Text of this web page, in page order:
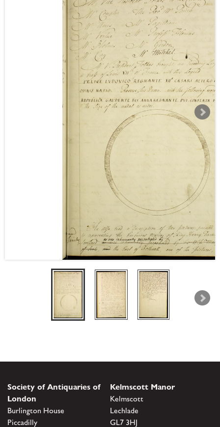
Society of Antiquaries of
London
Burlington House
Piccadilly
Kelmscott Manor
Kelmscott
Lechlade
GL7 3HJ